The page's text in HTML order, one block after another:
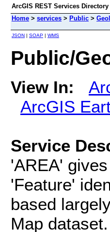
ArcGIS REST Services Directory
Home > services > Public >
JSON | SOAP | WMS
Public/
View In:
ArcGIS
Service
'AREA'
'Feature'
based
Map